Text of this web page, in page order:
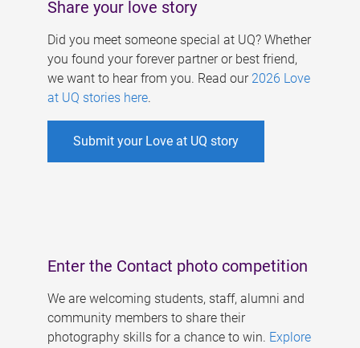
Share your love story
Did you meet someone special at UQ? Whether
you found your forever partner or best friend,
we want to hear from you. Read our 2026 Love
at UQ stories here.
Submit your Love at UQ story
Enter the Contact photo competition
We are welcoming students, staff, alumni and
community members to share their
photography skills for a chance to win. Explore